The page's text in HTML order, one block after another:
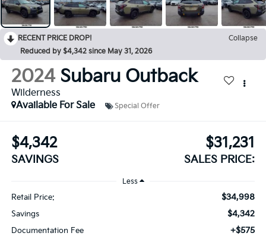
RECENT PRICE DROP!
Collapse
Reduced by $4,342 since May 31, 2026
2024 Subaru Outback
Wilderness
Available For Sale
Special Offer
$4,342
SAVINGS
$31,231
SALES PRICE:
Less
Retail Price: $34,998
Savings $4,342
Documentation Fee +$575